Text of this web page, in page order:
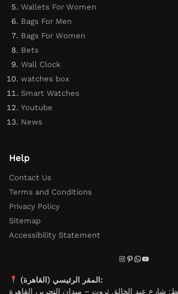
Wallets For Women
Bags For Men
Bags For Women
Bets
Wall Clock
watches box
Smart Watches
Youtube
News
Help
Contact Us
Terms and Conditions
Privacy Policy
Sitemap
Accessibility Statement
المقر الرئيسي (القاهرة):